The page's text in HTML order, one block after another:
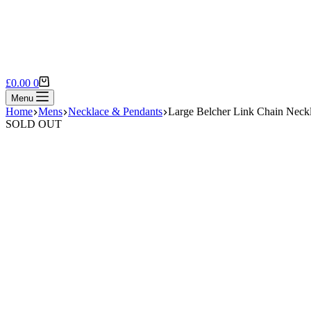
Shopping
cart
£0.00 0
Menu
Home Mens Necklace & Pendants Large Belcher Link Chain
SOLD OUT